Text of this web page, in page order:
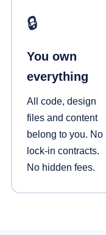
🔒
You own
everything
All code, design
files and content
belong to you. No
lock-in contracts.
No hidden fees.